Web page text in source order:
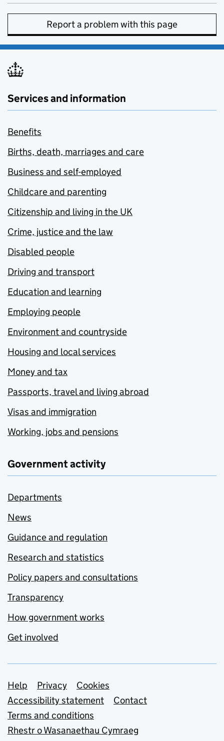
Report a problem with this page
Services and information
Benefits
Births, death, marriages and care
Business and self-employed
Childcare and parenting
Citizenship and living in the UK
Crime, justice and the law
Disabled people
Driving and transport
Education and learning
Employing people
Environment and countryside
Housing and local services
Money and tax
Passports, travel and living abroad
Visas and immigration
Working, jobs and pensions
Government activity
Departments
News
Guidance and regulation
Research and statistics
Policy papers and consultations
Transparency
How government works
Get involved
Support links
Help Privacy
Cookies
Accessibility statement
Contact
Terms and conditions
Rhestr o Wasanaethau Cymraeg